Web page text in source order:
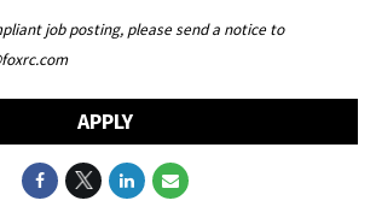
job posting, please send a notice to
APPLY